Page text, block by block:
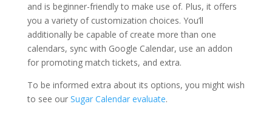
and is beginner-friendly to make use of. Plus, it offers
you a variety of customization choices. You’ll
additionally be capable of create more than one
calendars, sync with Google Calendar, use an addon
for promoting match tickets, and extra.
To be informed extra about its options, you might wish
to see our Sugar Calendar evaluate.